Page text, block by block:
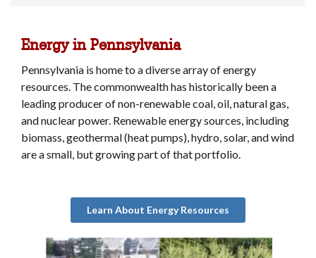
Energy in Pennsylvania
Pennsylvania is home to a diverse array of energy
resources. The commonwealth has historically been a
leading producer of non-renewable coal, oil, natural gas,
and nuclear power. Renewable energy sources, including
biomass, geothermal (heat pumps), hydro, solar, and wind
are a small, but growing part of that portfolio.
Learn About Energy Resources